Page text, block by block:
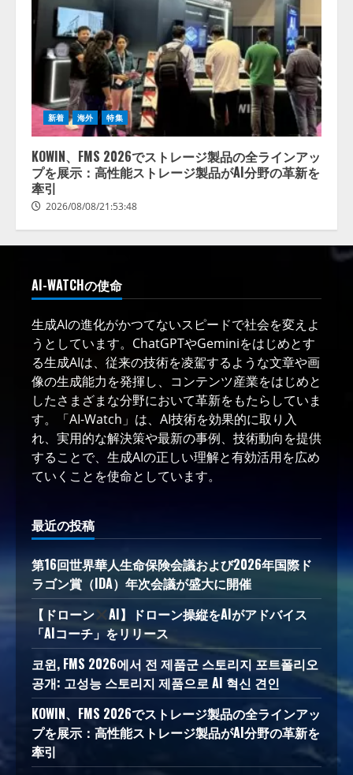
新着 海外 特集
KOWIN、FMS 2026でストレージ製品の全ラインアッ
プを展示：高性能ストレージ製品がAI分野の革新を
牽引
2026/08/08/21:53:48
AI-WATCHの使命
生成AIの進化がかつてないスピードで社会を変えよ
うとしています。ChatGPTやGeminiをはじめとす
る生成AIは、従来の技術を凌駕するような文章や画
像の生成能力を発揮し、コンテンツ産業をはじめと
したさまざまな分野において革新をもたらしていま
す。「AI-Watch」は、AI技術を効果的に取り入
れ、実用的な解決策や最新の事例、技術動向を提供
することで、生成AIの正しい理解と有効活用を広め
ていくことを使命としています。
最近の投稿
第16回世界華人生命保険会議および2026年国際ド
ラゴン賞（IDA）年次会議が盛大に開催
【ドローン
AI】ドローン操縦をAIがアドバイス
「AIコーチ」をリリース
코윈, FMS 2026에서 전 제품군 스토리지 포트폴리오
공개: 고성능 스토리지 제품으로 AI 혁신 견인
KOWIN、FMS 2026でストレージ製品の全ラインアッ
プを展示：高性能ストレージ製品がAI分野の革新を
牽引